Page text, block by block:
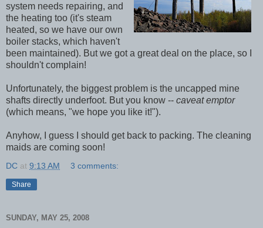
system needs repairing, and
the heating too (it's steam
heated, so we have our own
boiler stacks, which haven't
been maintained). But we got a great deal on the place, so I
shouldn't complain!
Unfortunately, the biggest problem is the uncapped mine
shafts directly underfoot. But you know -- caveat emptor
(which means, "we hope you like it!").
Anyhow, I guess I should get back to packing. The cleaning
maids are coming soon!
DC at 9:13 AM 3 comments:
Share
SUNDAY, MAY 25, 2008